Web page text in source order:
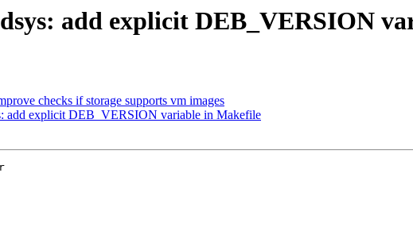
add explicit DEB_VERSION
checks if storage supports vm images
add explicit DEB_VERSION variable in Makefile